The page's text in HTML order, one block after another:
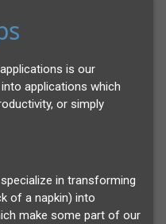
is our
applications which
or simply
in transforming
of a napkin) into
make some part of our